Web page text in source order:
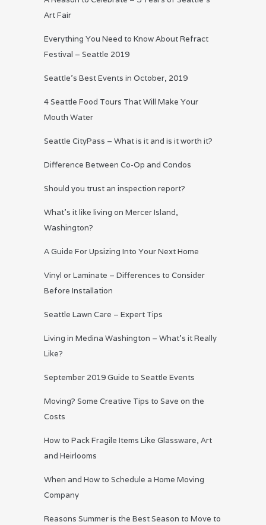
Art Fair
Everything You Need to Know About Refract
Festival – Seattle 2019
Seattle’s Best Events in October, 2019
4 Seattle Food Tours That Will Make Your
Mouth Water
Seattle CityPass – What is it and is it worth it?
Difference Between Co-Op and Condos
Should you trust an inspection report?
What’s it like living on Mercer Island,
Washington?
A Guide For Upsizing Into Your Next Home
Vinyl or Laminate – Differences to Consider
Before Installation
Seattle Lawn Care – Expert Tips
Living in Medina Washington – What’s it Really
Like?
September 2019 Guide to Seattle Events
Moving? Some Creative Tips to Save on the
Costs
How to Pack Fragile Items Like Glassware, Art
and Heirlooms
When and How to Schedule a Home Moving
Company
Reasons Summer is the Best Season to Move to